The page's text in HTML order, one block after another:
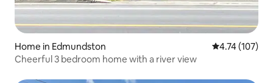
Home in Edmundston 4.74 out of 5
4.74 (107)
Cheerful 3 bedroom home with a river view